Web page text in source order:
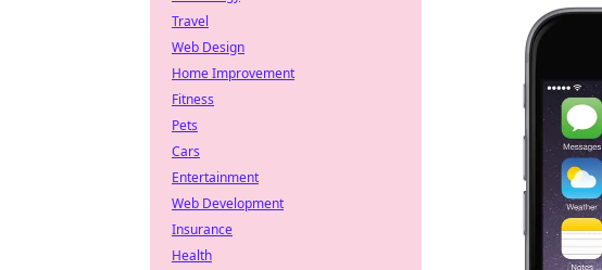
Travel
Web Design
Home Improvement
Fitness
Pets
Cars
Entertainment
Web Development
Insurance
Health